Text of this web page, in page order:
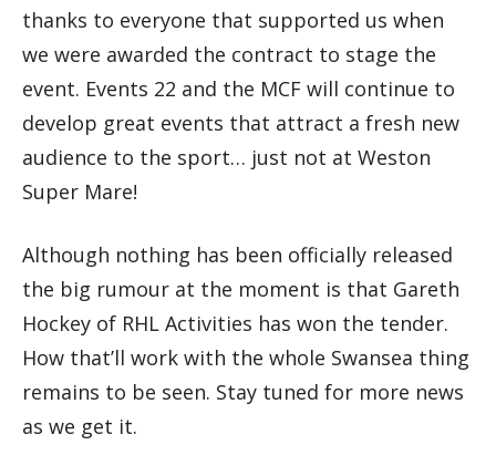
thanks to everyone that supported us when
we were awarded the contract to stage the
event. Events 22 and the MCF will continue to
develop great events that attract a fresh new
audience to the sport… just not at Weston
Super Mare!
Although nothing has been officially released
the big rumour at the moment is that Gareth
Hockey of RHL Activities has won the tender.
How that’ll work with the whole Swansea thing
remains to be seen. Stay tuned for more news
as we get it.